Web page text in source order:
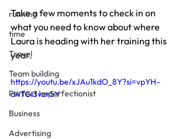
running
time
Travel
Team building
Perfect Imperfectionist
Business
Advertising
Take a few moments to check in on
what you need to know about where
Laura is heading with her training this
year.
https://youtu.be/xJAu1kdO_8Y?si=vpYH-
d4TGi3vzn5Y